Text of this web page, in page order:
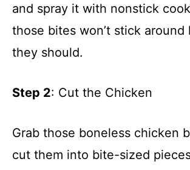
and spray it with nonstick
those bites won’t stick around
they should.
Step 2: Cut the Chicken
Grab those boneless chicken
cut them into bite-sized